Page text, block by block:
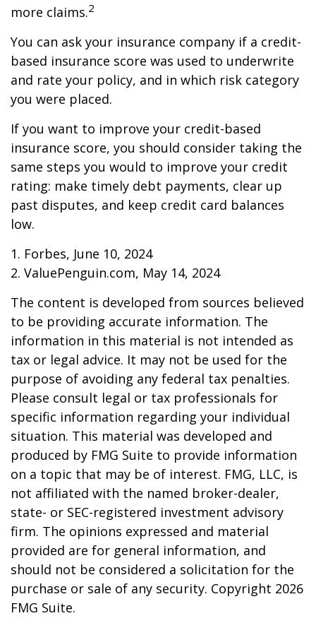
more claims.2
You can ask your insurance company if a credit-
based insurance score was used to underwrite
and rate your policy, and in which risk category
you were placed.
If you want to improve your credit-based
insurance score, you should consider taking the
same steps you would to improve your credit
rating: make timely debt payments, clear up
past disputes, and keep credit card balances
low.
1. Forbes, June 10, 2024
2. ValuePenguin.com, May 14, 2024
The content is developed from sources believed
to be providing accurate information. The
information in this material is not intended as
tax or legal advice. It may not be used for the
purpose of avoiding any federal tax penalties.
Please consult legal or tax professionals for
specific information regarding your individual
situation. This material was developed and
produced by FMG Suite to provide information
on a topic that may be of interest. FMG, LLC, is
not affiliated with the named broker-dealer,
state- or SEC-registered investment advisory
firm. The opinions expressed and material
provided are for general information, and
should not be considered a solicitation for the
purchase or sale of any security. Copyright 2026
FMG Suite.